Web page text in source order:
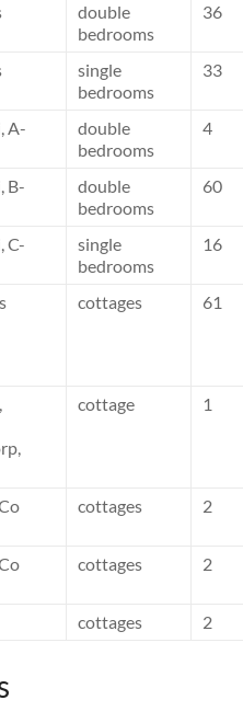
double
bedrooms
36
single
bedrooms
33
A-
double
bedrooms
4
B-
double
bedrooms
60
C-
single
bedrooms
16
cottages 61
cottage 1
cottages 2
cottages 2
cottages 2